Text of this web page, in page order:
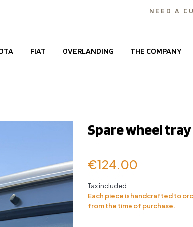
NEED A
FIAT OVERLANDING THE COMPANY
Spare wheel tray
€124.00
Tax included
Each piece is handcrafted to
from the time of purchase.